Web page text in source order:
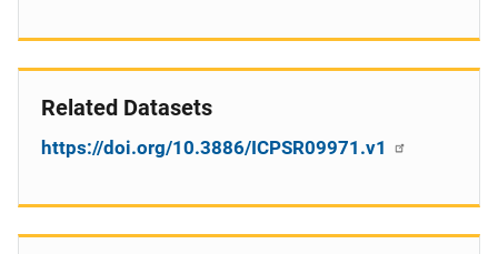
Related Datasets
https://doi.org/10.3886/ICPSR09971.v1